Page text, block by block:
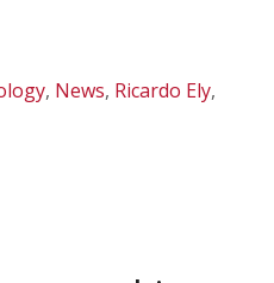
, News, Ricardo Ely,